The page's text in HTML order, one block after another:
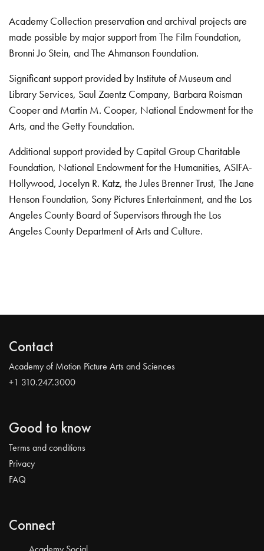
Academy Collection preservation and archival projects are
made possible by major support from The Film Foundation,
Bronni Jo Stein, and The Ahmanson Foundation.
Significant support provided by Institute of Museum and
Library Services, Saul Zaentz Company, Barbara Roisman
Cooper and Martin M. Cooper, National Endowment for the
Arts, and the Getty Foundation.
Additional support provided by Capital Group Charitable
Foundation, National Endowment for the Humanities, ASIFA-
Hollywood, Jocelyn R. Katz, the Jules Brenner Trust, The Jane
Henson Foundation, Sony Pictures Entertainment, and the Los
Angeles County Board of Supervisors through the Los
Angeles County Department of Arts and Culture.
Contact
Academy of Motion Picture Arts and Sciences
+1 310.247.3000
Good to know
Terms and conditions
Privacy
FAQ
Connect